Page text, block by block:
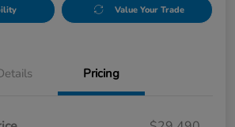
Value Your Trade
Pricing